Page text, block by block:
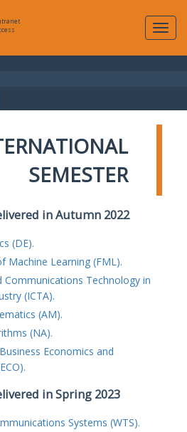
SEMESTER
in Autumn 2022
(DE).
Machine Learning (FML).
Communications Technology in
(ICTA).
(AM).
(NA).
Economics and
in Spring 2023
Systems (WTS).